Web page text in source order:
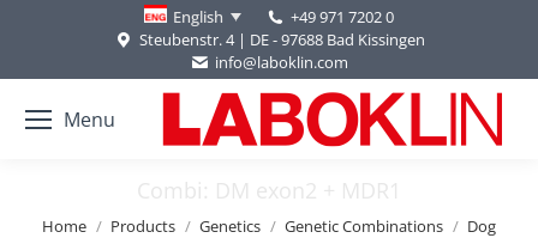
English
+49 971 7202 0
Steubenstr. 4 | DE - 97688 Bad Kissingen
info@laboklin.com
Menu
Combi: DM exon2 + MDR1
You are here:
Home Products Genetics Genetic Combinations
Dog